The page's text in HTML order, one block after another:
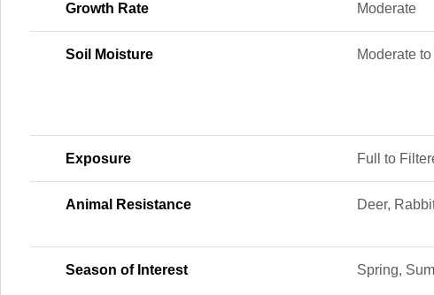
Growth Rate Moderate
Soil Moisture Moderate
Exposure Full to
Animal Resistance Deer,
Season of Interest Spring,